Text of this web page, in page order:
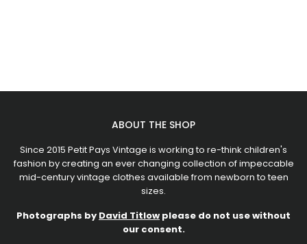
ABOUT THE SHOP
Since 2015 Petit Pays Vintage is working to re-think children's
fashion by creating an ever changing collection of impeccable
mid-century vintage clothes available from newborn to teen
sizes.
Photographs by David Titlow please do not use without
our consent.